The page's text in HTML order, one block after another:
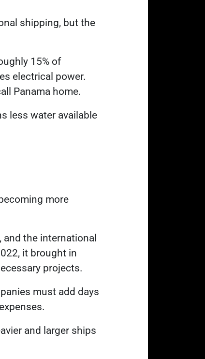
shipping, but the
15% of
electrical power.
Panama home.
less water available
more
the international
it brought in
projects.
must add days
and larger ships